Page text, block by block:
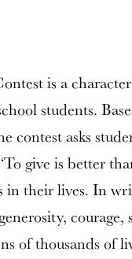
is a
students.
contest asks
give is better
their lives. In
courage,
of thousands of